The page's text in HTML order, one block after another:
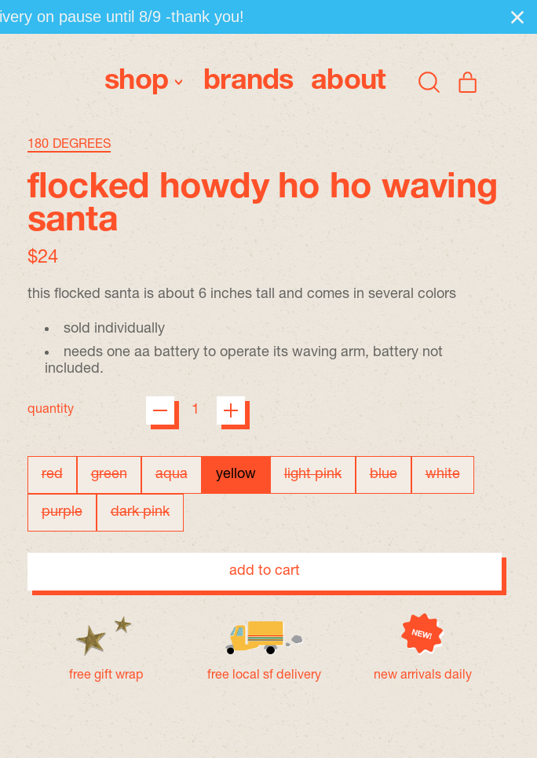
on pause until 8/9 -thank you!
shop brands about
Search
180 DEGREES
flocked howdy ho ho waving
santa
regular price
$24
this flocked santa is about 6 inches tall and comes in several colors
sold individually
needs one aa battery to operate its waving arm, battery not
included.
quantity
color
red green aqua yellow light pink blue white
purple dark pink
add to cart
free gift wrap free local sf delivery new arrivals daily